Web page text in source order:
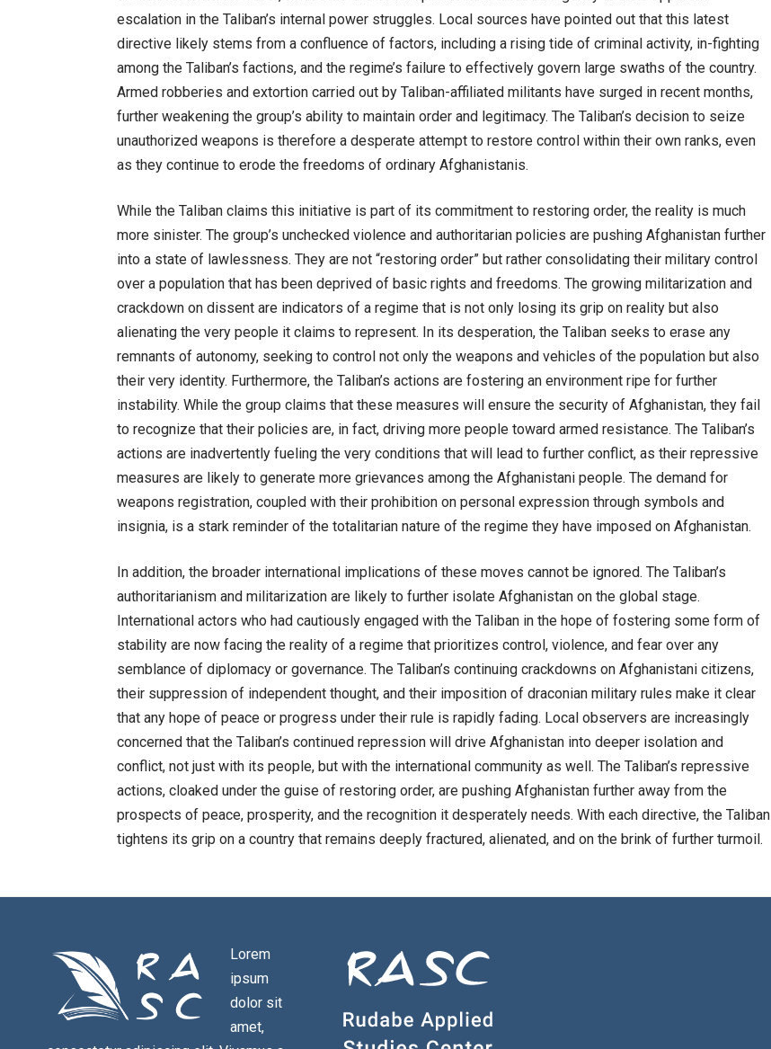
escalation in the Taliban’s internal power struggles. Local sources have pointed out that this latest
directive likely stems from a confluence of factors, including a rising tide of criminal activity, in-fighting
among the Taliban’s factions, and the regime’s failure to effectively govern large swaths of the country.
Armed robberies and extortion carried out by Taliban-affiliated militants have surged in recent months,
further weakening the group’s ability to maintain order and legitimacy. The Taliban’s decision to seize
unauthorized weapons is therefore a desperate attempt to restore control within their own ranks, even
as they continue to erode the freedoms of ordinary Afghanistanis.
While the Taliban claims this initiative is part of its commitment to restoring order, the reality is much
more sinister. The group’s unchecked violence and authoritarian policies are pushing Afghanistan further
into a state of lawlessness. They are not “restoring order” but rather consolidating their military control
over a population that has been deprived of basic rights and freedoms. The growing militarization and
crackdown on dissent are indicators of a regime that is not only losing its grip on reality but also
alienating the very people it claims to represent. In its desperation, the Taliban seeks to erase any
remnants of autonomy, seeking to control not only the weapons and vehicles of the population but also
their very identity. Furthermore, the Taliban’s actions are fostering an environment ripe for further
instability. While the group claims that these measures will ensure the security of Afghanistan, they fail
to recognize that their policies are, in fact, driving more people toward armed resistance. The Taliban’s
actions are inadvertently fueling the very conditions that will lead to further conflict, as their repressive
measures are likely to generate more grievances among the Afghanistani people. The demand for
weapons registration, coupled with their prohibition on personal expression through symbols and
insignia, is a stark reminder of the totalitarian nature of the regime they have imposed on Afghanistan.
In addition, the broader international implications of these moves cannot be ignored. The Taliban’s
authoritarianism and militarization are likely to further isolate Afghanistan on the global stage.
International actors who had cautiously engaged with the Taliban in the hope of fostering some form of
stability are now facing the reality of a regime that prioritizes control, violence, and fear over any
semblance of diplomacy or governance. The Taliban’s continuing crackdowns on Afghanistani citizens,
their suppression of independent thought, and their imposition of draconian military rules make it clear
that any hope of peace or progress under their rule is rapidly fading. Local observers are increasingly
concerned that the Taliban’s continued repression will drive Afghanistan into deeper isolation and
conflict, not just with its people, but with the international community as well. The Taliban’s repressive
actions, cloaked under the guise of restoring order, are pushing Afghanistan further away from the
prospects of peace, prosperity, and the recognition it desperately needs. With each directive, the Taliban
tightens its grip on a country that remains deeply fractured, alienated, and on the brink of further turmoil.
Lorem
ipsum
dolor sit
amet,